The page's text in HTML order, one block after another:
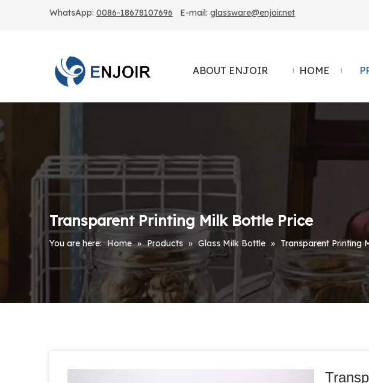
WhatsApp: 0086-18678107696 E-mail: glassware@enjoir.net
ABOUT ENJOIR HOME
Transparent Printing Milk Bottle Price
You are here: Home » Products » Glass Milk Bottle » Transparent Printing